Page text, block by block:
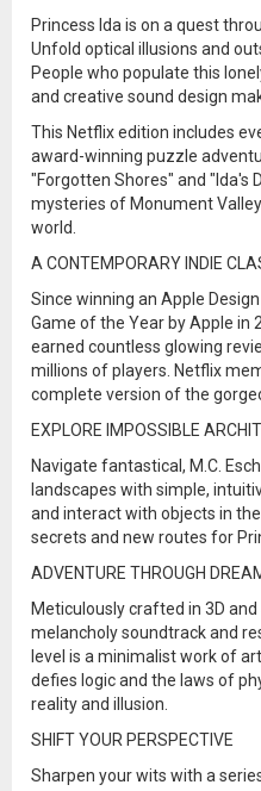
Princess Ida is on a quest
Unfold optical illusions and
People who populate this
and creative sound design
This Netflix edition includes
award-winning puzzle
"Forgotten Shores" and "Ida's
mysteries of Monument
world.
A CONTEMPORARY INDIE
Since winning an Apple
Game of the Year by Apple in
earned countless glowing
millions of players. Netflix
complete version of the
EXPLORE IMPOSSIBLE
Navigate fantastical, M.C.
landscapes with simple,
and interact with objects in
secrets and new routes for
ADVENTURE THROUGH
Meticulously crafted in 3D
melancholy soundtrack and
level is a minimalist work of
defies logic and the laws of
reality and illusion.
SHIFT YOUR PERSPECTIVE
Sharpen your wits with a